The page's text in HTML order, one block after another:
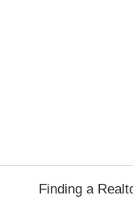
Finding a